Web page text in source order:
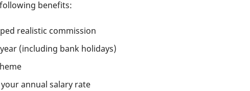
benefits:
realistic commission
(including bank holidays)
annual salary rate